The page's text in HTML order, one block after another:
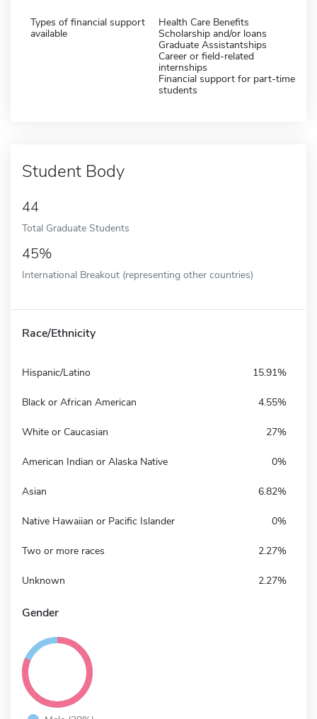
Types of financial support
available
Health Care Benefits
Scholarship and/or loans
Graduate Assistantships
Career or field-related
internships
Financial support for part-time
students
Student Body
44
Total Graduate Students
45%
International Breakout (representing other countries)
Race/Ethnicity
Hispanic/Latino 15.91%
Black or African American 4.55%
White or Caucasian 27%
American Indian or Alaska Native 0%
Asian 6.82%
Native Hawaiian or Pacific Islander 0%
Two or more races 2.27%
Unknown 2.27%
Gender